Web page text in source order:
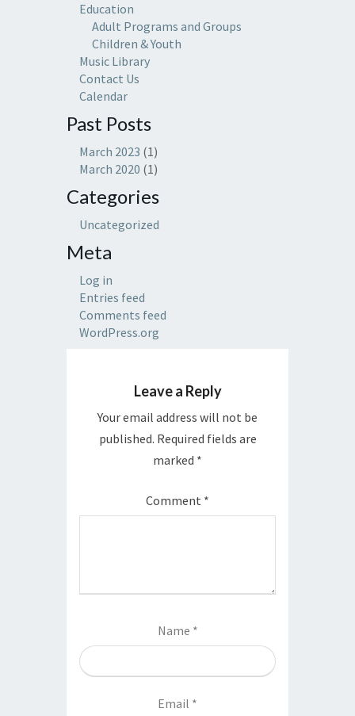
Education
Adult Programs and Groups
Children & Youth
Music Library
Contact Us
Calendar
Past Posts
March 2023 (1)
March 2020 (1)
Categories
Uncategorized
Meta
Log in
Entries feed
Comments feed
WordPress.org
Leave a Reply
Your email address will not be
published. Required fields are
marked *
Comment *
Name *
Email *